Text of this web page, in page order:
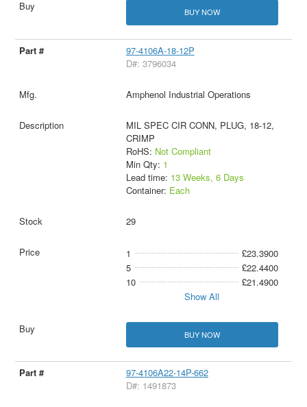
BUY NOW
97-4106A-18-12P
D#: 3796034
Amphenol Industrial Operations
MIL SPEC CIR CONN, PLUG, 18-12,
CRIMP
RoHS: Not Compliant
Min Qty: 1
Lead time: 13 Weeks, 6 Days
Container: Each
29
1
£23.3900
5
£22.4400
10
£21.4900
Show All
BUY NOW
97-4106A22-14P-662
D#: 1491873